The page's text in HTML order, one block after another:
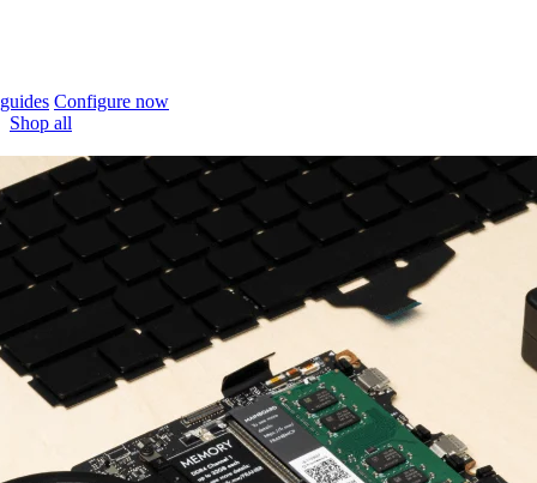
Configure now
Shop all